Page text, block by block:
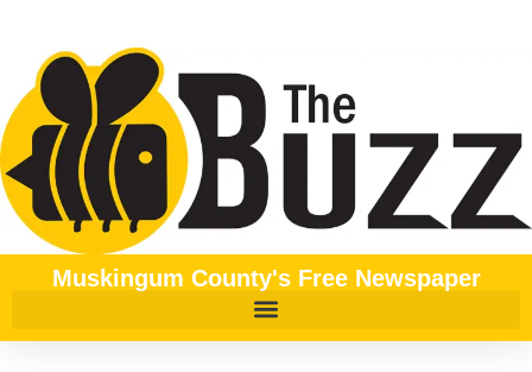
Muskingum County's Free Newspaper